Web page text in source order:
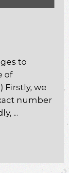
to
of
Firstly, we
number
...